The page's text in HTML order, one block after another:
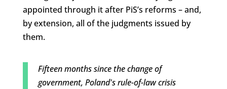
appointed through it after PiS’s reforms – and,
by extension, all of the judgments issued by
them.
Fifteen months since the change of
government, Poland's rule-of-law crisis